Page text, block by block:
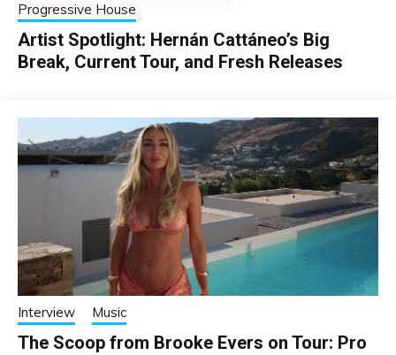
Progressive House
Artist Spotlight: Hernán Cattáneo’s Big
Break, Current Tour, and Fresh Releases
Interview Music
The Scoop from Brooke Evers on Tour: Pro